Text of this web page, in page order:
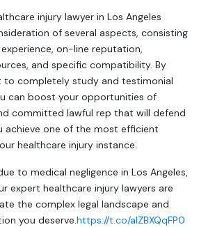
injury lawyer in Los Angeles
of several aspects, consisting
on-line reputation,
and specific compatibility. By
to completely study and testimonial
can boost your opportunities of
committed lawful rep that will defend
achieve one of the most efficient
healthcare injury instance.
to medical negligence in Los Angeles,
expert healthcare injury lawyers are
the complex legal landscape and
you deserve.https://t.co/aIZBXQqFP0